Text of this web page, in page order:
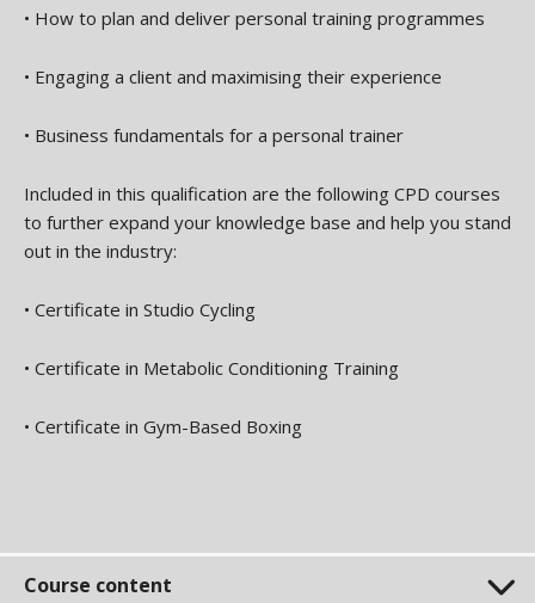
• How to plan and deliver personal training programmes
• Engaging a client and maximising their experience
• Business fundamentals for a personal trainer
Included in this qualification are the following CPD courses
to further expand your knowledge base and help you stand
out in the industry:
• Certificate in Studio Cycling
• Certificate in Metabolic Conditioning Training
• Certificate in Gym-Based Boxing
Course content